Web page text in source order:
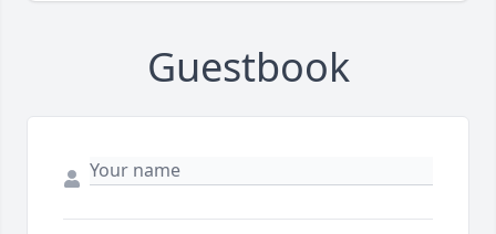
Guestbook